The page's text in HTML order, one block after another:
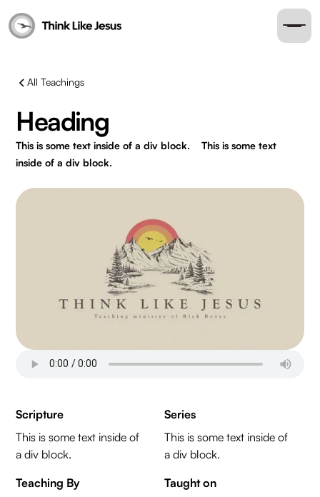
All Teachings
Heading
This is some text inside of a div block.
This is some text
inside of a div block.
Scripture
This is some text inside of
a div block.
Series
This is some text inside of
a div block.
Teaching By
Taught on